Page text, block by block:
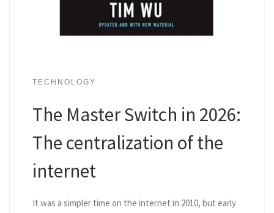
TECHNOLOGY
The Master Switch in 2026:
The centralization of the
internet
It was a simpler time on the internet in 2010, but early